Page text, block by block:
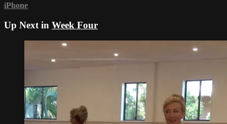
iPhone
Up Next in Week Four